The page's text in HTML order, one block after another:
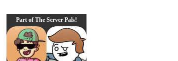
Part of The Server Pals!